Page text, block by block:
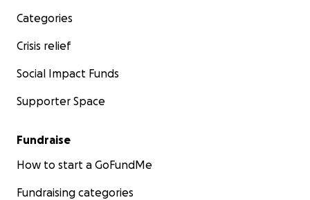
Categories
Crisis relief
Social Impact Funds
Supporter Space
Fundraise
How to start a GoFundMe
Fundraising categories